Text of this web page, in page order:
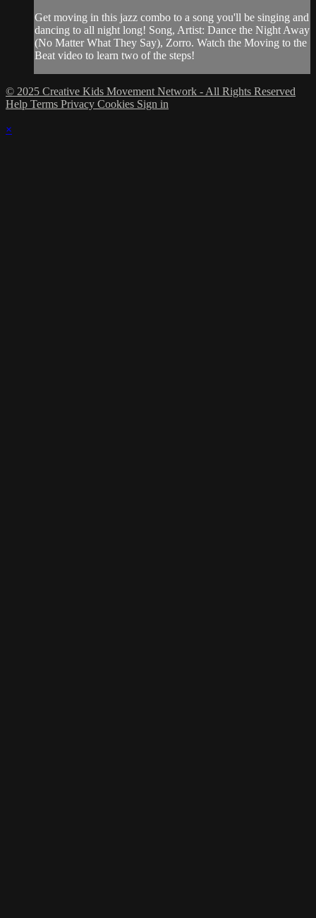
Get moving in this jazz combo to a song you'll be singing and
dancing to all night long! Song, Artist: Dance the Night Away
(No Matter What They Say), Zorro. Watch the Moving to the
Beat video to learn two of the steps!
© 2025 Creative Kids Movement Network - All Rights Reserved
Help Terms Privacy Cookies Sign in
×